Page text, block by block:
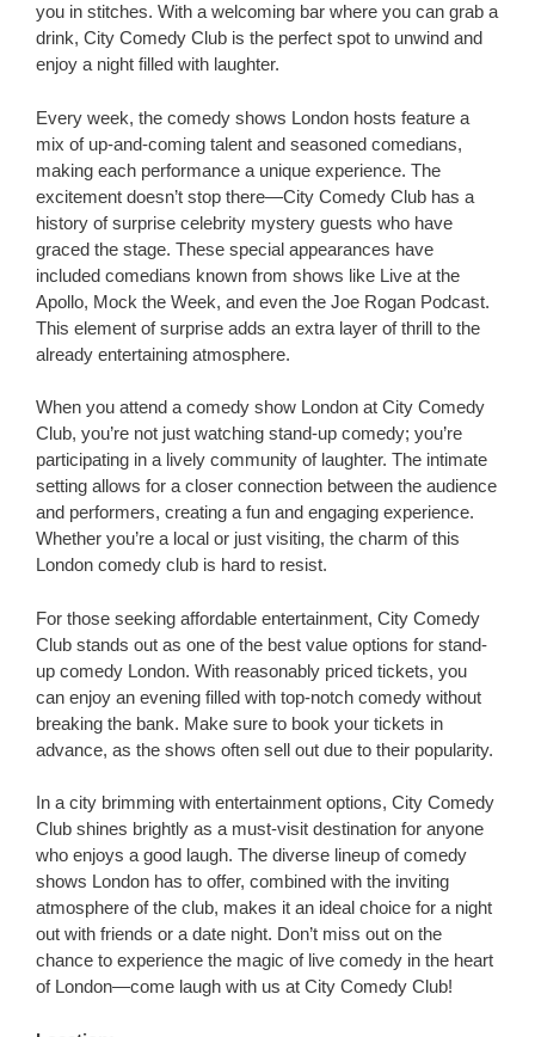
you in stitches. With a welcoming bar where you can grab a
drink, City Comedy Club is the perfect spot to unwind and
enjoy a night filled with laughter.
Every week, the comedy shows London hosts feature a
mix of up-and-coming talent and seasoned comedians,
making each performance a unique experience. The
excitement doesn’t stop there—City Comedy Club has a
history of surprise celebrity mystery guests who have
graced the stage. These special appearances have
included comedians known from shows like Live at the
Apollo, Mock the Week, and even the Joe Rogan Podcast.
This element of surprise adds an extra layer of thrill to the
already entertaining atmosphere.
When you attend a comedy show London at City Comedy
Club, you’re not just watching stand-up comedy; you’re
participating in a lively community of laughter. The intimate
setting allows for a closer connection between the audience
and performers, creating a fun and engaging experience.
Whether you’re a local or just visiting, the charm of this
London comedy club is hard to resist.
For those seeking affordable entertainment, City Comedy
Club stands out as one of the best value options for stand-
up comedy London. With reasonably priced tickets, you
can enjoy an evening filled with top-notch comedy without
breaking the bank. Make sure to book your tickets in
advance, as the shows often sell out due to their popularity.
In a city brimming with entertainment options, City Comedy
Club shines brightly as a must-visit destination for anyone
who enjoys a good laugh. The diverse lineup of comedy
shows London has to offer, combined with the inviting
atmosphere of the club, makes it an ideal choice for a night
out with friends or a date night. Don’t miss out on the
chance to experience the magic of live comedy in the heart
of London—come laugh with us at City Comedy Club!